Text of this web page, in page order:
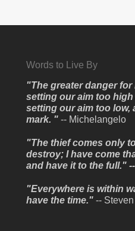
Words to Live By
"The greater danger
setting our aim too
setting our aim too low,
mark. " -- Michelangelo
"The thief comes only
destroy; I have come
and have it to the full."
"Everywhere is within
have the time." --